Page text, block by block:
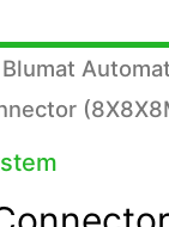
Blumat